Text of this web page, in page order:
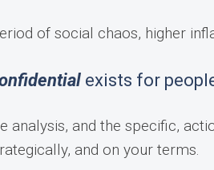
of social chaos, higher
exists for
analysis, and the specific,
and on your terms.